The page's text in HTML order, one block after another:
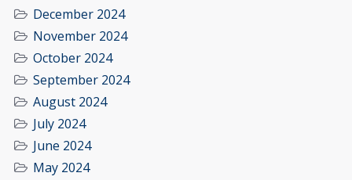
December 2024
November 2024
October 2024
September 2024
August 2024
July 2024
June 2024
May 2024